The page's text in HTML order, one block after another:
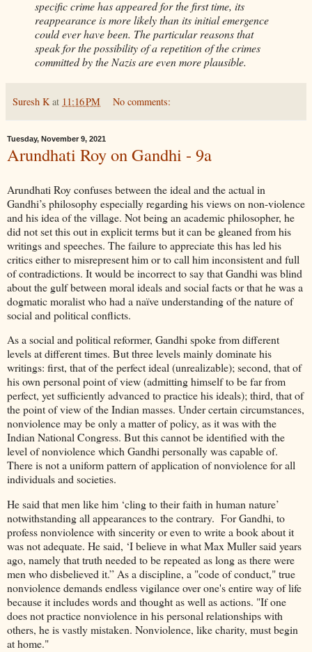
specific crime has appeared for the first time, its
reappearance is more likely than its initial emergence
could ever have been. The particular reasons that
speak for the possibility of a repetition of the crimes
committed by the Nazis are even more plausible.
Suresh K at 11:16 PM No comments:
Tuesday, November 9, 2021
Arundhati Roy on Gandhi - 9a
Arundhati Roy confuses between the ideal and the actual in
Gandhi’s philosophy especially regarding his views on non-violence
and his idea of the village. Not being an academic philosopher, he
did not set this out in explicit terms but it can be gleaned from his
writings and speeches. The failure to appreciate this has led his
critics either to misrepresent him or to call him inconsistent and full
of contradictions. It would be incorrect to say that Gandhi was blind
about the gulf between moral ideals and social facts or that he was a
dogmatic moralist who had a naïve understanding of the nature of
social and political conflicts.
As a social and political reformer, Gandhi spoke from different
levels at different times. But three levels mainly dominate his
writings: first, that of the perfect ideal (unrealizable); second, that of
his own personal point of view (admitting himself to be far from
perfect, yet sufficiently advanced to practice his ideals); third, that of
the point of view of the Indian masses. Under certain circumstances,
nonviolence may be only a matter of policy, as it was with the
Indian National Congress. But this cannot be identified with the
level of nonviolence which Gandhi personally was capable of.
There is not a uniform pattern of application of nonviolence for all
individuals and societies.
He said that men like him ‘cling to their faith in human nature’
notwithstanding all appearances to the contrary. For Gandhi, to
profess nonviolence with sincerity or even to write a book about it
was not adequate. He said, ‘I believe in what Max Muller said years
ago, namely that truth needed to be repeated as long as there were
men who disbelieved it.” As a discipline, a "code of conduct," true
nonviolence demands endless vigilance over one's entire way of life
because it includes words and thought as well as actions. "If one
does not practice nonviolence in his personal relationships with
others, he is vastly mistaken. Nonviolence, like charity, must begin
at home."